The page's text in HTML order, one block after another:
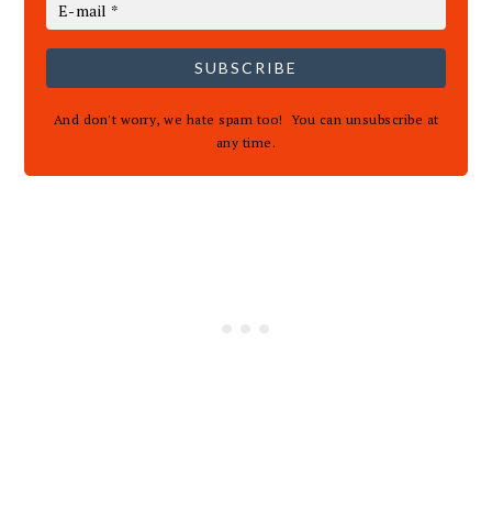
SUBSCRIBE
And don't worry, we hate spam too! You can unsubscribe at
any time.